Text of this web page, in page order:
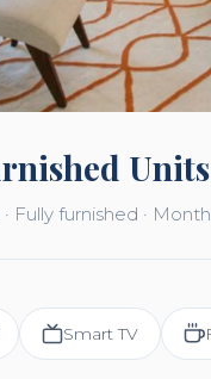
· Fully furnished ·
Smart TV